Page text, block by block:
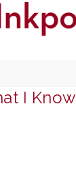
I Know